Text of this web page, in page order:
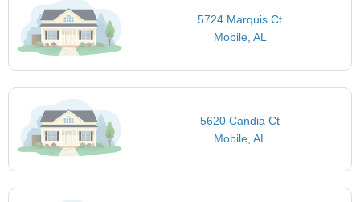
5724 Marquis Ct
Mobile, AL
5620 Candia Ct
Mobile, AL